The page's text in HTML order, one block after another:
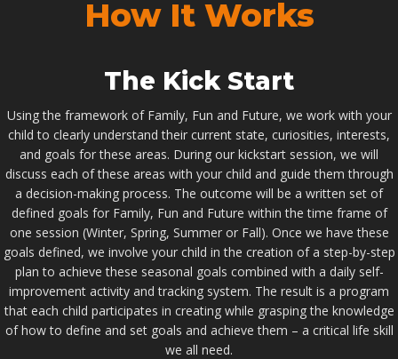
How It Works
The Kick Start
Using the framework of Family, Fun and Future, we work with your
child to clearly understand their current state, curiosities, interests,
and goals for these areas. During our kickstart session, we will
discuss each of these areas with your child and guide them through
a decision-making process. The outcome will be a written set of
defined goals for Family, Fun and Future within the time frame of
one session (Winter, Spring, Summer or Fall). Once we have these
goals defined, we involve your child in the creation of a step-by-step
plan to achieve these seasonal goals combined with a daily self-
improvement activity and tracking system. The result is a program
that each child participates in creating while grasping the knowledge
of how to define and set goals and achieve them – a critical life skill
we all need.